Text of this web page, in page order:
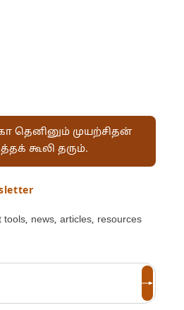
தெனினும் முயற்சிதன்
கூலி தரும்.
news, articles, resources